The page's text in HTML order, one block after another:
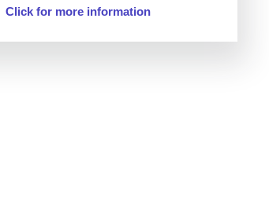
Click for more information